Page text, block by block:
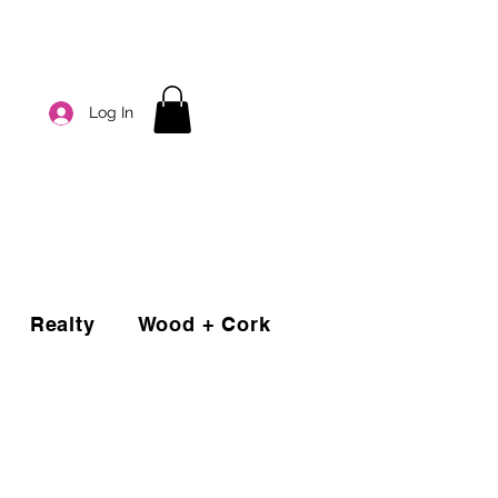
Log In
Realty Wood + Cork